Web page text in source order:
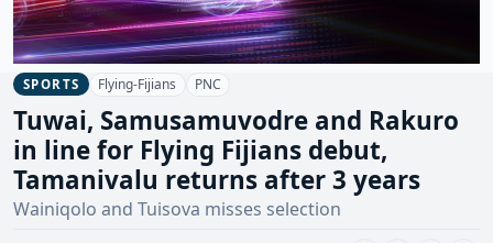
SPORTS Flying-Fijians PNC
Tuwai, Samusamuvodre and Rakuro
in line for Flying Fijians debut,
Tamanivalu returns after 3 years
Wainiqolo and Tuisova misses selection